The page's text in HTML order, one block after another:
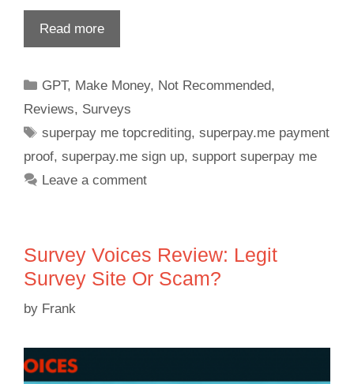
Read more
GPT, Make Money, Not Recommended,
Reviews, Surveys
superpay me topcrediting,superpay.me payment
proof, superpay.me sign up, support superpay me
Leave a comment
Survey Voices Review: Legit
Survey Site Or Scam?
by Frank